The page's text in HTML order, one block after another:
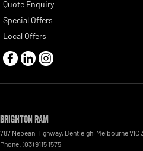
Quote Enquiry
Special Offers
Local Offers
Brighton RAM
787 Nepean Highway, Bentleigh, MelbourneVIC
Phone: (03) 9115 1575